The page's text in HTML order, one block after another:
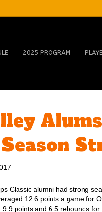
2025 PROGRAM
Classic alumni had strong
12.6 points a game for
9.9 points and 6.5 rebounds